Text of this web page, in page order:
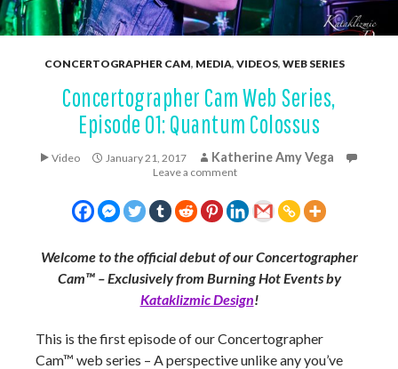
CONCERTOGRAPHER CAM, MEDIA, VIDEOS, WEB SERIES
Concertographer Cam Web Series,
Episode 01: Quantum Colossus
Video January 21, 2017 Katherine Amy Vega
Leave a comment
Welcome to the official debut of our Concertographer
Cam™ – Exclusively from Burning Hot Eventsby
Kataklizmic Design!
This is the first episode of our Concertographer
Cam™ web series – A perspective unlike any you’ve